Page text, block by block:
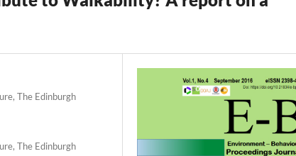
The Edinburgh
The Edinburgh